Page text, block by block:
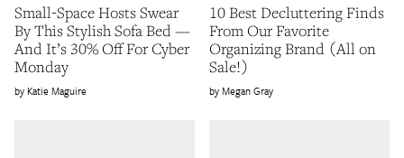
Small-Space Hosts Swear
By This Stylish Sofa Bed —
And It’s 30% Off For Cyber
Monday
Katie Maguire
10 Best Decluttering Finds
From Our Favorite
Organizing Brand (All on
Sale!)
Megan Gray